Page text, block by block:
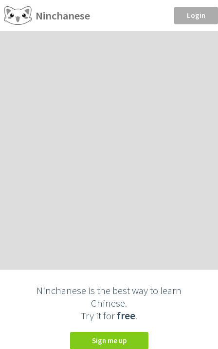
Ninchanese Login
Ninchanese is the best way to learn
Chinese.
Try it forfree.
Sign me up